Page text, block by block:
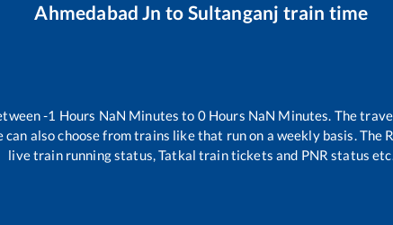
Ahmedabad Jn to Sultanganj train time
-1 Hours NaN Minutes to 0Hours NaN Minutes. The
can also choose from trains likethat run on a weekly basis. The
live train running status, Tatkal train tickets and PNR status